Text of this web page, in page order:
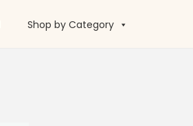
Shop by Category